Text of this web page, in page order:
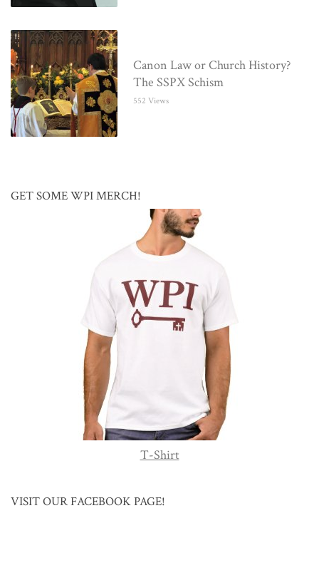
Canon Law or Church History?
The SSPX Schism
552 Views
GET SOME WPI MERCH!
T-Shirt
VISIT OUR FACEBOOK PAGE!